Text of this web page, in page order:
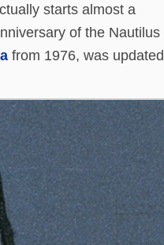
starts almost a
of the Nautilus
from 1976, was updated